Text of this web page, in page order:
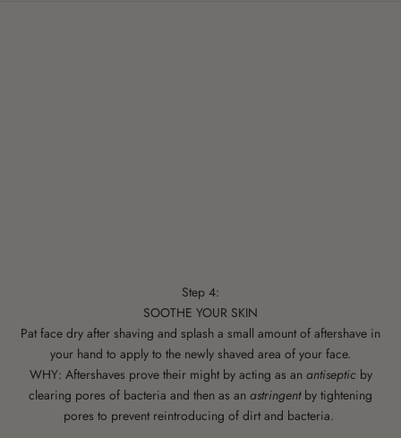
Step 4:
SOOTHE YOUR SKIN
Pat face dry after shaving and splash a small amount of aftershave in
your hand to apply to the newly shaved area of your face.
WHY: Aftershaves prove their might by acting as an antisepticby
clearing pores of bacteria and then as an astringentby tightening
pores to prevent reintroducing of dirt and bacteria.